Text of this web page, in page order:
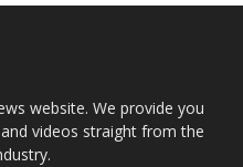
website. We provide you
videos straight from the